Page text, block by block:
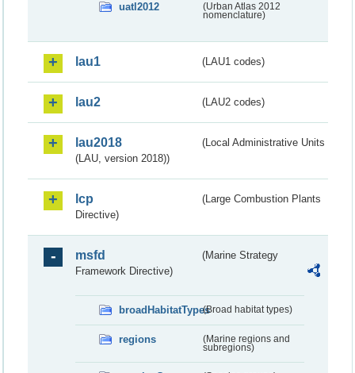
uatl2012
(Urban Atlas 2012
nomenclature)
lau1 (LAU1 codes)
lau2 (LAU2 codes)
lau2018
(Local Administrative Units
(LAU, version 2018))
lcp
(Large Combustion Plants
Directive)
msfd
(Marine Strategy
Framework Directive)
broadHabitatTypes(Broad habitat types)
regions
(Marine regions and
subregions)